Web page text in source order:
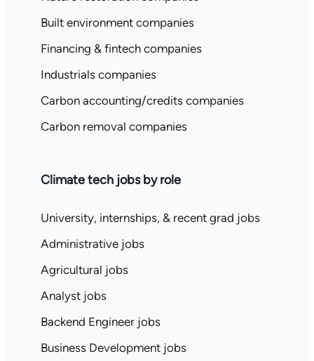
Built environment companies
Financing & fintech companies
Industrials companies
Carbon accounting/credits companies
Carbon removal companies
Climate tech jobs by role
University, internships, & recent grad jobs
Administrative jobs
Agricultural jobs
Analyst jobs
Backend Engineer jobs
Business Development jobs